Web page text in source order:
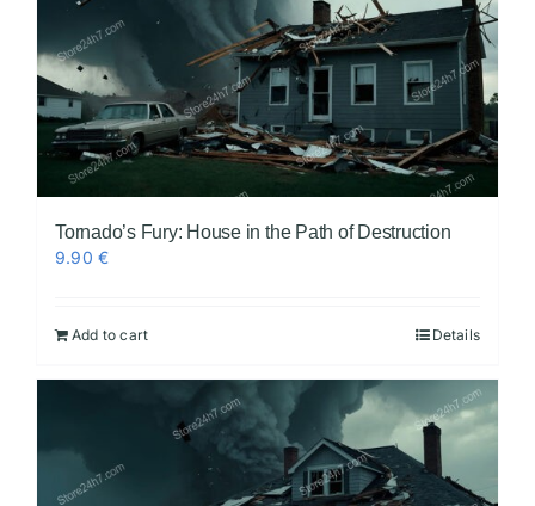
Tornado’s Fury: House in the Path of Destruction
9.90€
Add to cart Details